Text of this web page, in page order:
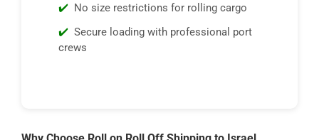
No size restrictions for rolling cargo
Secure loading with professional port
crews